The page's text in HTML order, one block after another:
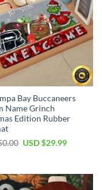
Bay Buccaneers
Name Grinch
Edition Rubber
Original
$50.00.
USD $29.99Current
$29.99.